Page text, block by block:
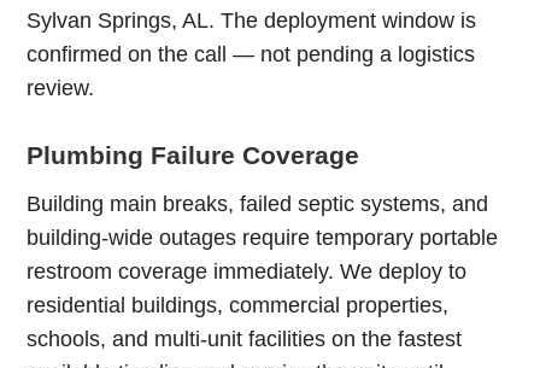
Sylvan Springs, AL. The deployment window is
confirmed on the call — not pending a logistics
review.
Plumbing Failure Coverage
Building main breaks, failed septic systems, and
building-wide outages require temporary portable
restroom coverage immediately. We deploy to
residential buildings, commercial properties,
schools, and multi-unit facilities on the fastest